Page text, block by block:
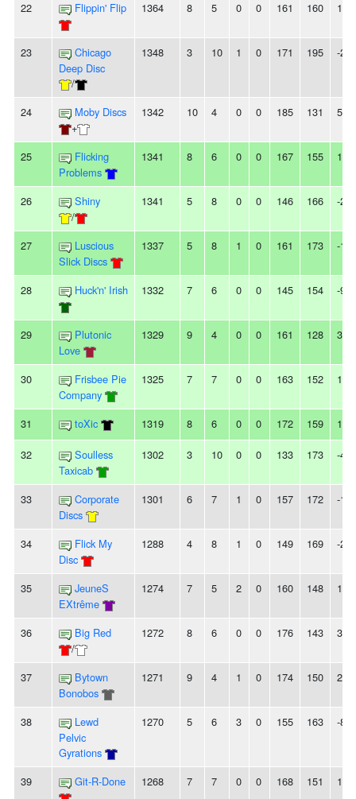
22 Flippin' Flip 1364 8 5 0 0 161 160 1
23
Chicago
Deep Disc
/
1348 3 10 1 0 171 195 -24
24
Moby Discs
+
1342 10 4 0 0 185 131 54
25
Flicking
Problems
1341 8 6 0 0 167 155 12
26
Shiny
/
1341 5 8 0 0 146 166 -20
27
Luscious
Slick Discs
1337 5 8 1 0 161 173 -12
28 Huck'n' Irish 1332 7 6 0 0 145 154 -9
29
Plutonic
Love
1329 9 4 0 0 161 128 33
30
Frisbee Pie
Company
1325 7 7 0 0 163 152 11
31 toXic 1319 8 6 0 0 172 159 13
32
Soulless
Taxicab
1302 3 10 0 0 133 173 -40
33
Corporate
Discs
1301 6 7 1 0 157 172 -15
34
Flick My
Disc
1288 4 8 1 0 149 169 -20
35
JeuneS
EXtrême
1274 7 5 2 0 160 148 12
36
Big Red
/
1272 8 6 0 0 176 143 33
37
Bytown
Bonobos
1271 9 4 1 0 174 150 24
38
Lewd
Pelvic
Gyrations
1270 5 6 3 0 155 163 -8
39 Git-R-Done 1268 7 7 0 0 168 151 17